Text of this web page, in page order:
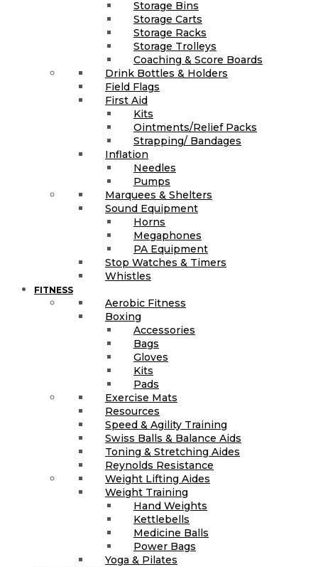
Storage Bins
Storage Carts
Storage Racks
Storage Trolleys
Coaching & Score Boards
Drink Bottles & Holders
Field Flags
First Aid
Kits
Ointments/Relief Packs
Strapping/ Bandages
Inflation
Needles
Pumps
Marquees & Shelters
Sound Equipment
Horns
Megaphones
PA Equipment
Stop Watches & Timers
Whistles
FITNESS
Aerobic Fitness
Boxing
Accessories
Bags
Gloves
Kits
Pads
Exercise Mats
Resources
Speed & Agility Training
Swiss Balls & Balance Aids
Toning & Stretching Aides
Reynolds Resistance
Weight Lifting Aides
Weight Training
Hand Weights
Kettlebells
Medicine Balls
Power Bags
Yoga & Pilates